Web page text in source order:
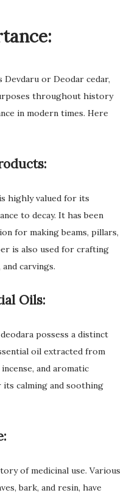
Devdaru or Deodar cedar,
throughout history
in modern times. Here
highly valued for its
to decay. It has been
for making beams, pillars,
is also used for crafting
carvings.
Oils:
possess a distinct
oil extracted from
and aromatic
calming and soothing
of medicinal use. Various
bark, and resin, have